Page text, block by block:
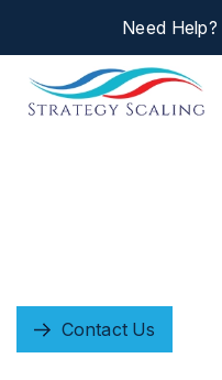
Need Help?
Contact Us